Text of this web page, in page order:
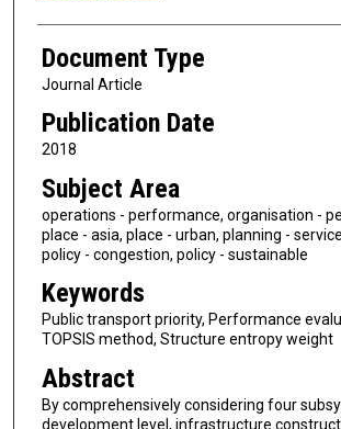
Document Type
Journal Article
Publication Date
2018
Subject Area
operations - performance, organisation -
place - asia, place - urban, planning -
policy - congestion, policy - sustainable
Keywords
Public transport priority, Performance
TOPSIS method, Structure entropy weight
Abstract
By comprehensively considering four
development level, infrastructure